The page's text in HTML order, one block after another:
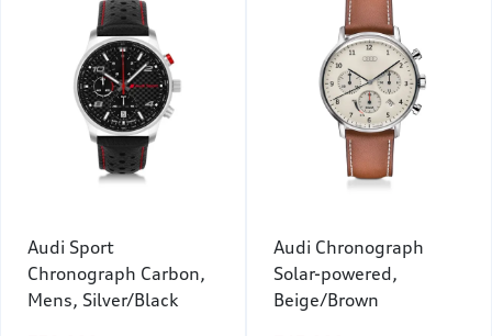
Audi Sport
Chronograph Carbon,
Mens, Silver/Black
Audi Chronograph
Solar-powered,
Beige/Brown